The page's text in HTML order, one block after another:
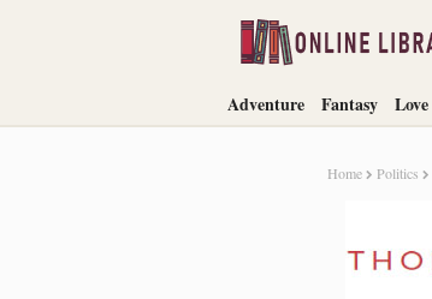
Adventure Fantasy Love
Home Politics